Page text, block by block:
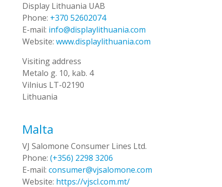
Display Lithuania UAB
Phone: +370 52602074
E-mail: info@displaylithuania.com
Website: www.displaylithuania.com
Visiting address
Metalo g. 10, kab. 4
Vilnius LT-02190
Lithuania
Malta
VJ Salomone Consumer Lines Ltd.
Phone: (+356) 2298 3206
E-mail: consumer@vjsalomone.com
Website: https://vjscl.com.mt/